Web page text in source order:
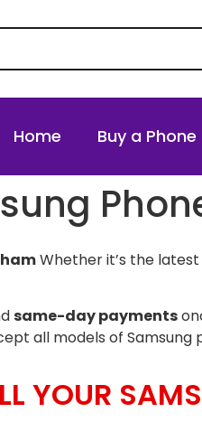
Home Buy a Phone
Whether it’s the
same-day payments
all models of Samsung
YOUR